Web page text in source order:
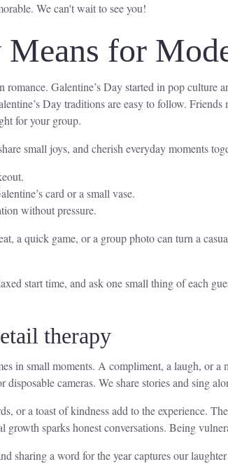
We can't wait to see you!
Means for
Galentine’s Day started in pop culture
Day traditions are easy to follow.
for your group.
small joys, and cherish everyday moments
card or a small vase.
without pressure.
a quick game, or a group photo can turn a
start time, and ask one small thing of each
therapy
in small moments. A compliment, a laugh, or
cameras. We share stories and sing
or a toast of kindness add to the experience.
sparks honest conversations. Being
sharing a word for the year captures our